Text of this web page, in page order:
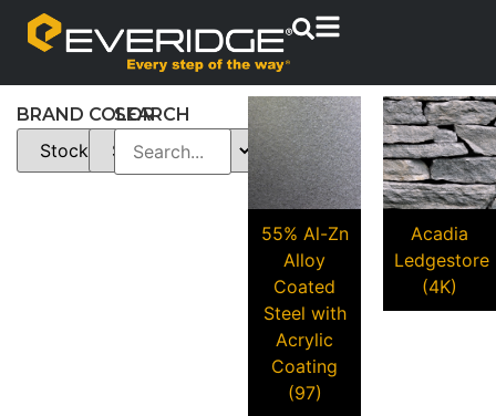
BRAND COLOR
SEARCH
55% Al-Zn
Alloy
Coated
Steel with
Acrylic
Coating
(97)
Acadia
Ledgestore
(4K)